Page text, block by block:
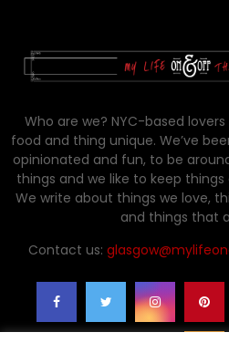
Who are we? NYC-based
food and thing unique. We’ve
opinionated and fun, to be
things and we like to keep
We write about things we love,
and things that
Contact us: